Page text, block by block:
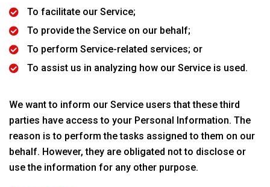
To facilitate our Service;
To provide the Service on our behalf;
To perform Service-related services; or
To assist us in analyzing how our Service is used.
We want to inform our Service users that these third
parties have access to your Personal Information. The
reason is to perform the tasks assigned to them on our
behalf. However, they are obligated not to disclose or
use the information for any other purpose.